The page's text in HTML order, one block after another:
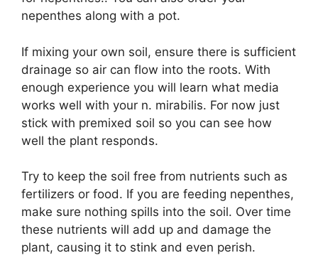
nepenthes along with a pot.
If mixing your own soil, ensure there is sufficient
drainage so air can flow into the roots. With
enough experience you will learn what media
works well with your n. mirabilis. For now just
stick with premixed soil so you can see how
well the plant responds.
Try to keep the soil free from nutrients such as
fertilizers or food. If you are feeding nepenthes,
make sure nothing spills into the soil. Over time
these nutrients will add up and damage the
plant, causing it to stink and even perish.